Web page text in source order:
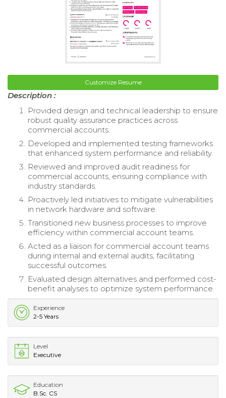
Customize Resume
Description :
Provided design and technical leadership to ensure
robust quality assurance practices across
commercial accounts.
Developed and implemented testing frameworks
that enhanced system performance and reliability.
Reviewed and improved audit readiness for
commercial accounts, ensuring compliance with
industry standards.
Proactively led initiatives to mitigate vulnerabilities
in network hardware and software.
Transitioned new business processes to improve
efficiency within commercial account teams.
Acted as a liaison for commercial account teams
during internal and external audits, facilitating
successful outcomes.
Evaluated design alternatives and performed cost-
benefit analyses to optimize system performance.
Experience
2-5 Years
Level
Executive
Education
B.Sc. CS